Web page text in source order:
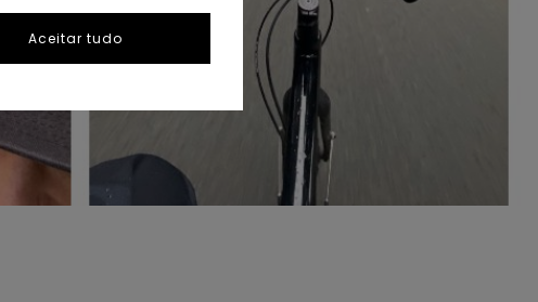
Aceitar tudo